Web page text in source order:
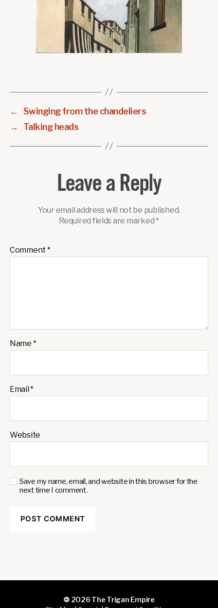
←
Swinging from the chandeliers
→
Talking heads
Leave a Reply
Your email address will not be published.
Required fields are marked*
Comment *
Name *
Email*
Website
Save my name, email, and website in this browser for the
next time I comment.
🄯 2026 The Trigan Empire